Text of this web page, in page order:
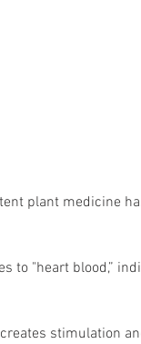
plant medicine
to "heart blood,”
stimulation